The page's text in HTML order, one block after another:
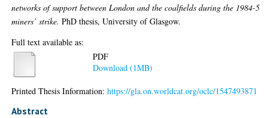
networks of support between London and the coalfields during the 1984-5
miners’ strike. PhD thesis, University of Glasgow.
Full text available as:
PDF
Download (1MB)
Printed Thesis Information:https://gla.on.worldcat.org/oclc/1547493871
Abstract